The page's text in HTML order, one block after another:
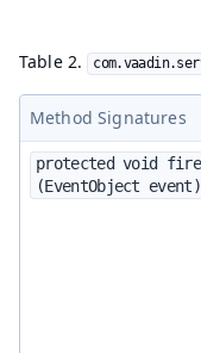
Table 2.
Method Signatures
protected void
(EventObject event)